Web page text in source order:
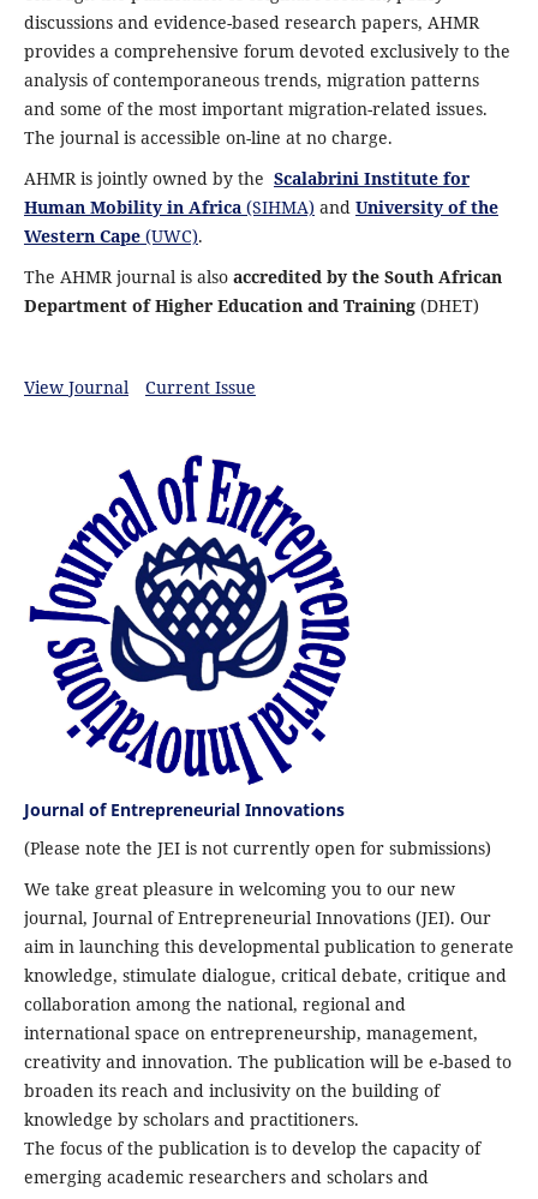
discussions and evidence-based research papers, AHMR
provides a comprehensive forum devoted exclusively to the
analysis of contemporaneous trends, migration patterns
and some of the most important migration-related issues.
The journal is accessible on-line at no charge.
AHMR is jointly owned by the Scalabrini Institute for
Human Mobility in Africa(SIHMA) and University of the
Western Cape(UWC).
The AHMR journal is also accredited by the South African
Department of Higher Education and Training(DHET)
View Journal Current Issue
Journal of Entrepreneurial Innovations
(Please note the JEI is not currently open for submissions)
We take great pleasure in welcoming you to our new
journal, Journal of Entrepreneurial Innovations (JEI). Our
aim in launching this developmental publication to generate
knowledge, stimulate dialogue, critical debate, critique and
collaboration among the national, regional and
international space on entrepreneurship, management,
creativity and innovation. The publication will be e-based to
broaden its reach and inclusivity on the building of
knowledge by scholars and practitioners.
The focus of the publication is to develop the capacity of
emerging academic researchers and scholars and